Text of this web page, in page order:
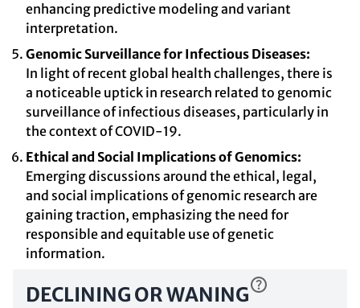
enhancing predictive modeling and variant
interpretation.
Genomic Surveillance for Infectious Diseases:
In light of recent global health challenges, there is
a noticeable uptick in research related to genomic
surveillance of infectious diseases, particularly in
the context of COVID-19.
Ethical and Social Implications of Genomics:
Emerging discussions around the ethical, legal,
and social implications of genomic research are
gaining traction, emphasizing the need for
responsible and equitable use of genetic
information.
DECLINING OR WANING